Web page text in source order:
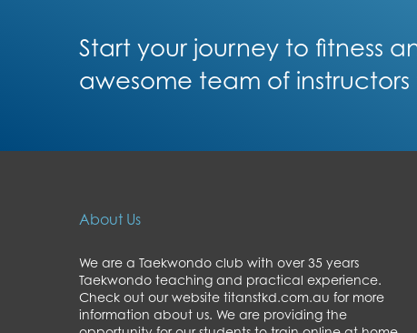
Start your journey to fitness
awesome team of
About Us
We are a Taekwondo club with over 35 years
Taekwondo teaching and practical experience.
Check out our website titanstkd.com.au for more
information about us. We are providing the